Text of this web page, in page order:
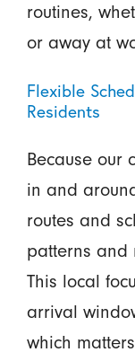
routines,
or away at
Flexible
Residents
Because our
in and
routes and
patterns and
This local
arrival
which